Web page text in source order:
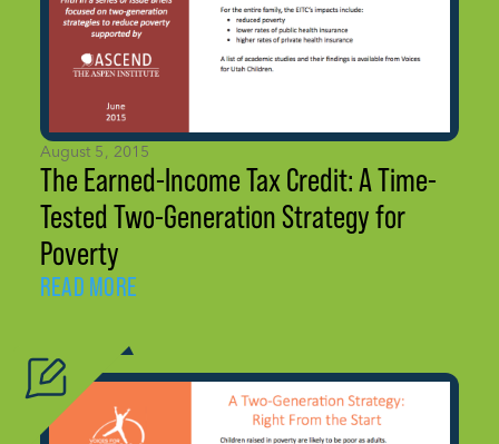
August 5, 2015
The Earned-Income Tax Credit: A Time-
Tested Two-Generation Strategy for
Poverty
READ MORE